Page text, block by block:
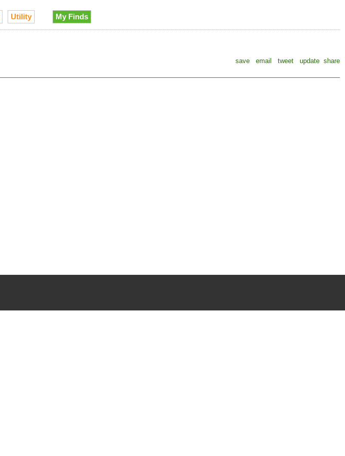
Utility My Finds
save
email tweet update share